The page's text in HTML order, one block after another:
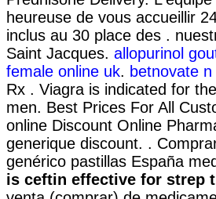
heureuse de vous accueillir
inclus au 30 place des .
Saint Jacques. allopurinol
female online uk. betnovate
Rx . Viagra is indicated for
men. Best Prices For All
online Discount Online
generique discount. .
genérico pastillas España
is ceftin effective for strep